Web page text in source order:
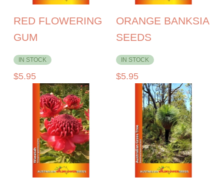
RED FLOWERING
GUM
IN STOCK
$5.95
ORANGE BANKSIA
SEEDS
IN STOCK
$5.95